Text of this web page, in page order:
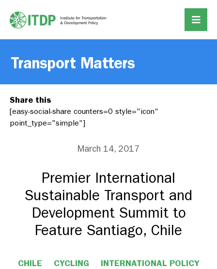
Transport Matters
Share this
[easy-social-share counters=0 style="icon"
point_type="simple"]
March 14, 2017
Premier International
Sustainable Transport and
Development Summit to
Feature Santiago, Chile
CHILE CYCLING
INTERNATIONAL POLICY